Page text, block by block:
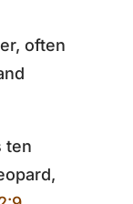
often
ten